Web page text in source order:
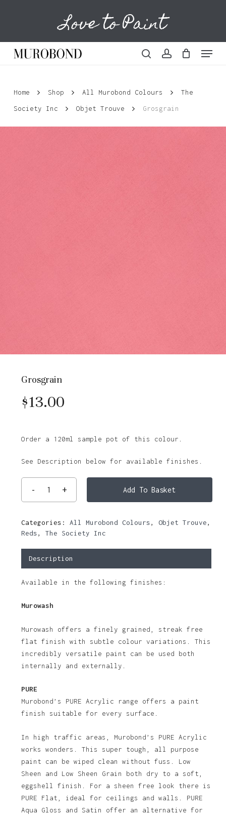
content
Love to Paint
Menu
Cart
Home Shop All Murobond Colours
The
Society Inc
Objet Trouve Grosgrain
Grosgrain
$13.00
Order a 120ml sample pot of this colour.
See Description below for available finishes.
Add To Basket
Categories: All Murobond Colours, Objet Trouve,
Reds, The Society Inc
Description
Available in the following finishes:
Murowash
Murowash offers a finely grained, streak free
flat finish with subtle colour variations. This
incredibly versatile paint can be used both
internally and externally.
PURE
Murobond’s PURE Acrylic range offers a paint
finish suitable for every surface.
In high traffic areas, Murobond’s PURE Acrylic
works wonders. This super tough, all purpose
paint can be wiped clean without fuss. Low
Sheen and Low Sheen Grain both dry to a soft,
eggshell finish. For a sheen free look there is
PURE Flat, ideal for ceilings and walls. PURE
Aqua Gloss and Satin offer an alternative for